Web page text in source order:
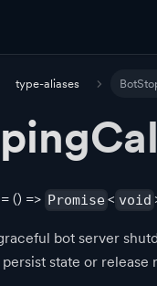
type-aliases
= () => Promise< void
bot server
state or release